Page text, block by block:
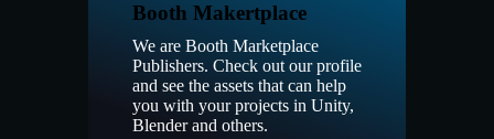
Booth Makertplace
We are Booth Marketplace
Publishers. Check out our profile
and see the assets that can help
you with your projects in Unity,
Blender and others.